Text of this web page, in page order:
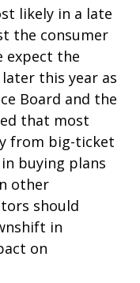
likely in a late
the consumer
expect the
this year as
Board and the
that most
from big-ticket
buying plans
other
should
in
on